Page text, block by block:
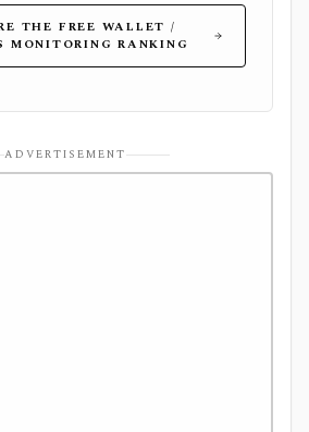
THE FREE WALLET /
MONITORING RANKING
ADVERTISEMENT